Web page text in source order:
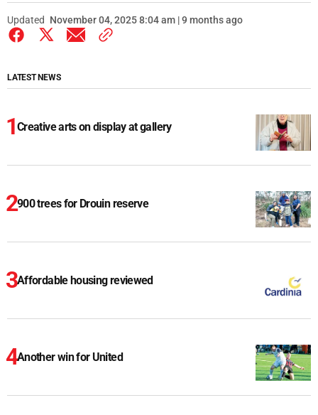
Updated November 04, 2025 8:04 am | 9 months ago
LATEST NEWS
Creative arts on display at gallery
900 trees for Drouin reserve
Affordable housing reviewed
Another win for United